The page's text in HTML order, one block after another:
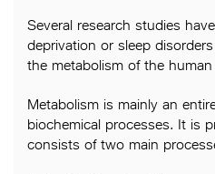
Several research studies
deprivation or sleep
the metabolism of the human
Metabolism is mainly an
biochemical processes. It is
consists of two main